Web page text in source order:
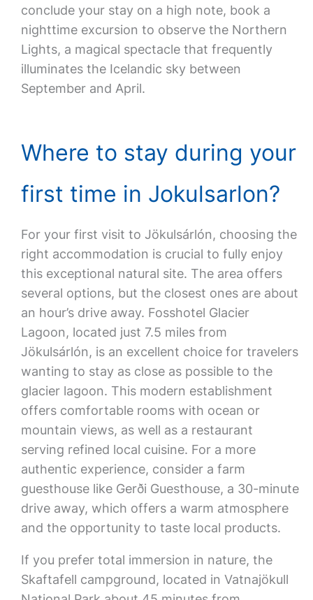
conclude your stay on a high note, book a
nighttime excursion to observe the Northern
Lights, a magical spectacle that frequently
illuminates the Icelandic sky between
September and April.
Where to stay during your
first time in Jokulsarlon?
For your first visit to Jökulsárlón, choosing the
right accommodation is crucial to fully enjoy
this exceptional natural site. The area offers
several options, but the closest ones are about
an hour’s drive away. Fosshotel Glacier
Lagoon, located just 7.5 miles from
Jökulsárlón, is an excellent choice for travelers
wanting to stay as close as possible to the
glacier lagoon. This modern establishment
offers comfortable rooms with ocean or
mountain views, as well as a restaurant
serving refined local cuisine. For a more
authentic experience, consider a farm
guesthouse like Gerði Guesthouse, a 30-minute
drive away, which offers a warm atmosphere
and the opportunity to taste local products.
If you prefer total immersion in nature, the
Skaftafell campground, located in Vatnajökull